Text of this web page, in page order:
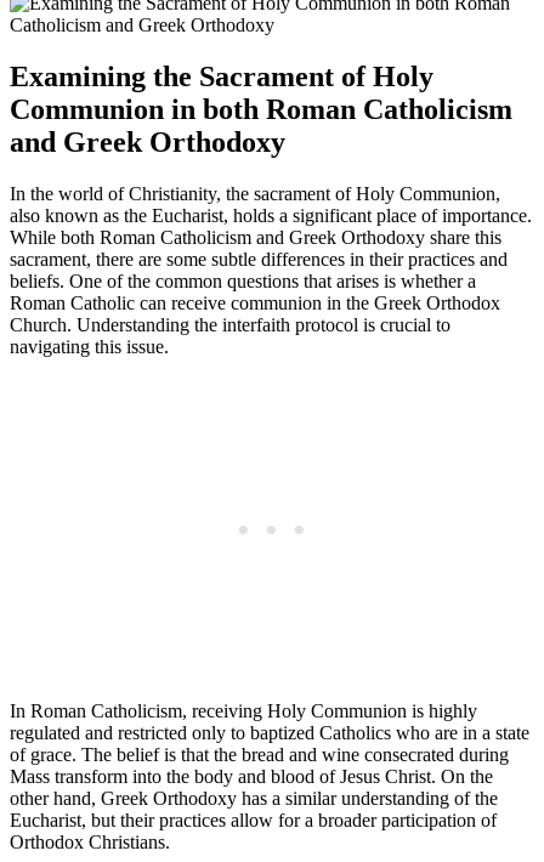
Examining the Sacrament of Holy
Communion in both Roman Catholicism
and Greek Orthodoxy
In the world of Christianity, the sacrament of Holy Communion,
also known as the Eucharist, holds a significant place of importance.
While both Roman Catholicism and Greek Orthodoxy share this
sacrament, there are some subtle differences in their practices and
beliefs. One of the common questions that arises is whether a
Roman Catholic can receive communion in the Greek Orthodox
Church. Understanding the interfaith protocol is crucial to
navigating this issue.
In Roman Catholicism, receiving Holy Communion is highly
regulated and restricted only to baptized Catholics who are in a state
of grace. The belief is that the bread and wine consecrated during
Mass transform into the body and blood of Jesus Christ. On the
other hand, Greek Orthodoxy has a similar understanding of the
Eucharist, but their practices allow for a broader participation of
Orthodox Christians.